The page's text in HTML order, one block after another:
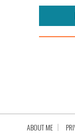
ABOUT ME